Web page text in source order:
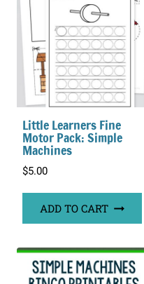
Little Learners Fine
Motor Pack: Simple
Machines
$5.00
ADD TO CART